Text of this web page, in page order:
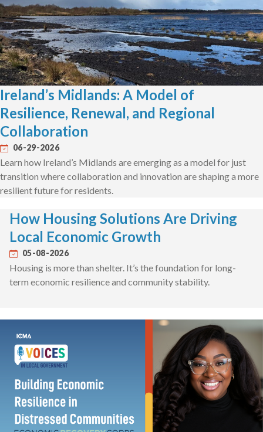
Ireland’s Midlands: A Model of
Resilience, Renewal, and Regional
Collaboration
06-29-2026
Learn how Ireland’s Midlands are emerging as a model for just
transition where collaboration and innovation are shaping a more
resilient future for residents.
How Housing Solutions Are Driving
Local Economic Growth
05-08-2026
Housing is more than shelter. It’s the foundation for long-
term economic resilience and community stability.